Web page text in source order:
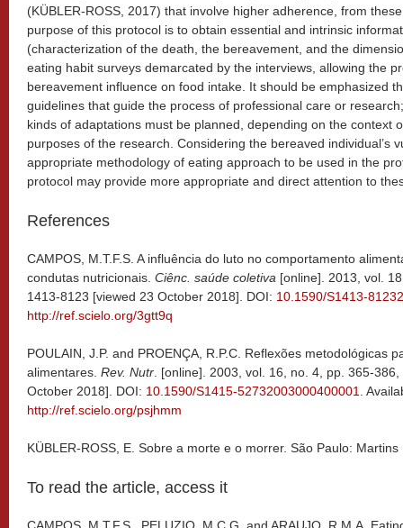
(KÜBLER-ROSS, 2017) that involve higher adherence, from
purpose of this protocol is to obtain essential and intrinsic
(characterization of the death, the bereavement, and the
eating habit surveys demarcated by the interviews, allowing the
bereavement influence on food intake. It should be emphasized
guidelines that guide the process of professional care or
kinds of adaptations must be planned, depending on the context
purposes of the research. Considering the bereaved individual’s
appropriate methodology of eating approach to be used in the
protocol may provide more appropriate and direct attention to
References
CAMPOS, M.T.F.S. A influência do luto no comportamento
condutas nutricionais. Ciênc. saúde coletiva [online]. 2013, vol.
1413-8123 [viewed 23 October 2018]. DOI: 10.1590/S1413-
http://ref.scielo.org/3gtt9q
POULAIN, J.P. and PROENÇA, R.P.C. Reflexões metodológicas
alimentares. Rev. Nutr . [online]. 2003, vol. 16, no. 4, pp. 365-
October 2018]. DOI: 10.1590/S1415-52732003000400001
.
http://ref.scielo.org/psjhmm
KÜBLER-ROSS, E. Sobre a morte e o morrer. São Paulo:
To read the article, access it